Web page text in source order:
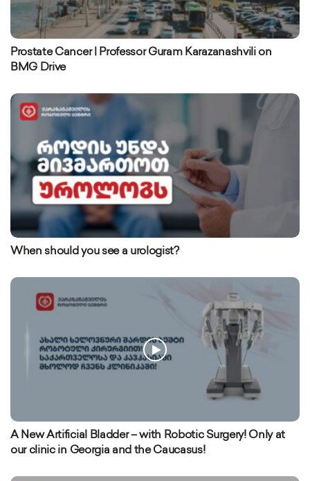
Prostate Cancer | Professor Guram Karazanashvili on
BMG Drive
When should you see a urologist?
A New Artificial Bladder – with Robotic Surgery! Only at
our clinic in Georgia and the Caucasus!